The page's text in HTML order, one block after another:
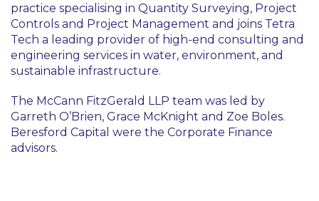
practice specialising in Quantity Surveying, Project
Controls and Project Management and joins Tetra
Tech a leading provider of high-end consulting and
engineering services in water, environment, and
sustainable infrastructure.
The McCann FitzGerald LLP team was led by
Garreth O’Brien, Grace McKnight and Zoe Boles.
Beresford Capital were the Corporate Finance
advisors.